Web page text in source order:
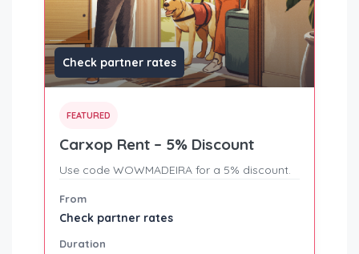
Check partner rates
FEATURED
Carxop Rent – 5% Discount
Use code WOWMADEIRA for a 5% discount.
From
Check partner rates
Duration